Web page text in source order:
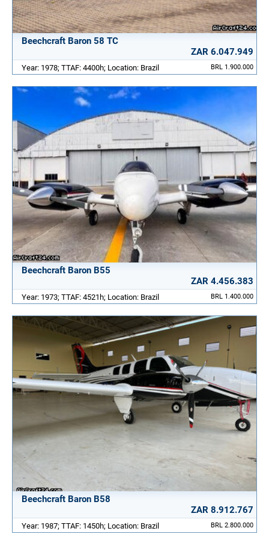
Beechcraft Baron 58 TC
ZAR 6.047.949
BRL 1.900.000
Year: 1978; TTAF: 4400h; Location: Brazil
Beechcraft Baron B55
ZAR 4.456.383
BRL 1.400.000
Year: 1973; TTAF: 4521h; Location: Brazil
Beechcraft Baron B58
ZAR 8.912.767
BRL 2.800.000
Year: 1987; TTAF: 1450h; Location: Brazil